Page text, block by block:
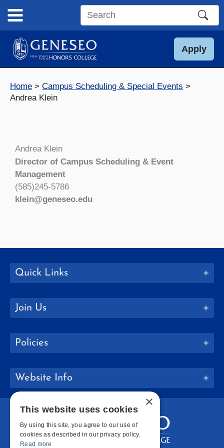
content
Search
site
Apply
Home
Campus Scheduling & Special Events
Andrea Klein
Andrea Klein
Director of Campus Scheduling & Event
Management
(585)245-5786
klein@geneseo.edu
Quick Links
Join Us
Policies
Website Info
×
This website uses cookies
By using this site, you agree to our use of
cookies as described in our privacy policy.
Read more